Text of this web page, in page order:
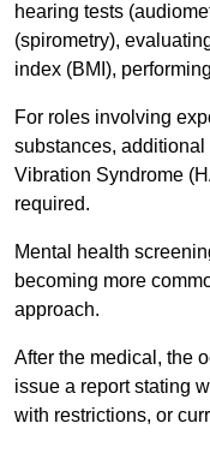
hearing tests
(spirometry),
index (BMI),
For roles involving
substances,
Vibration Syndrome
required.
Mental health
becoming more
approach.
After the medical, the
issue a report stating
with restrictions, or